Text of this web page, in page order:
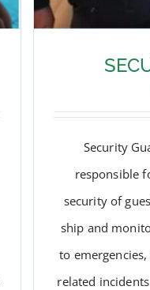
Security
responsible
security of
ship and
to
related